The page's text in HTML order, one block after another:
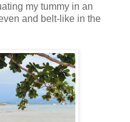
my tummy in an
and belt-like in the